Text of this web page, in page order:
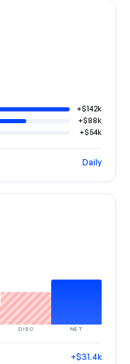
+$142k
+$88k
+$54k
Daily
DISC NET
+$31.4k